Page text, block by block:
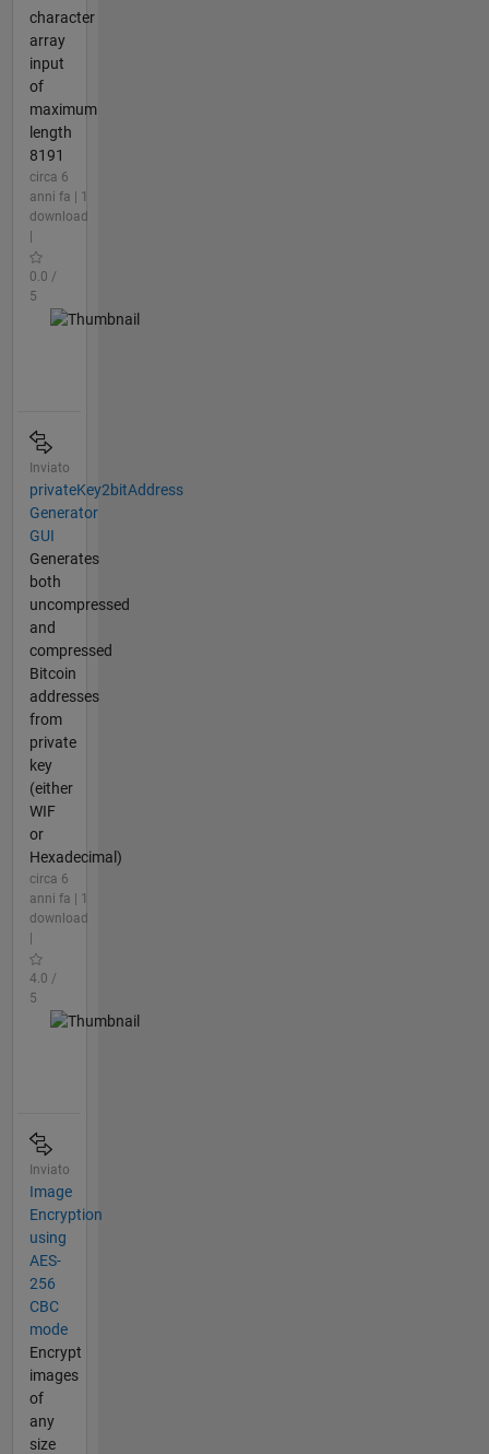
character
array
input
of
maximum
length
8191
circa 6
anni fa | 1
download
0.0 /
5
Inviato
privateKey2bitAddress
Generator
GUI
Generates
both
uncompressed
and
compressed
Bitcoin
addresses
from
private
key
(either
WIF
or
Hexadecimal)
circa 6
anni fa | 1
download
4.0 /
5
Inviato
Image
Encryption
using
AES-
256
CBC
mode
Encrypt
images
of
any
size